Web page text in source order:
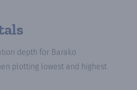
depth for Barako
plotting lowest and highest